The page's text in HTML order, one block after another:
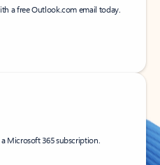
a free Outlook.com email today.
Microsoft 365 subscription.